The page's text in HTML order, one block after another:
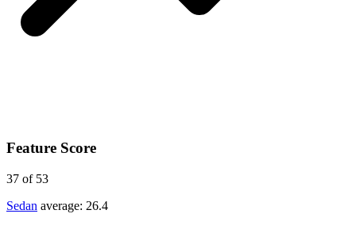
Feature Score
37 of 53
Sedan average: 26.4